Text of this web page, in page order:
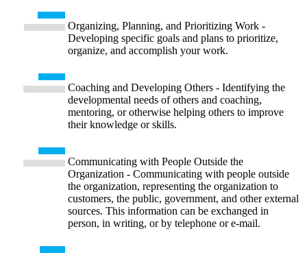
Organizing, Planning, and Prioritizing Work -
Developing specific goals and plans to prioritize,
organize, and accomplish your work.
Coaching and Developing Others - Identifying the
developmental needs of others and coaching,
mentoring, or otherwise helping others to improve
their knowledge or skills.
Communicating with People Outside the
Organization - Communicating with people outside
the organization, representing the organization to
customers, the public, government, and other external
sources. This information can be exchanged in
person, in writing, or by telephone or e-mail.